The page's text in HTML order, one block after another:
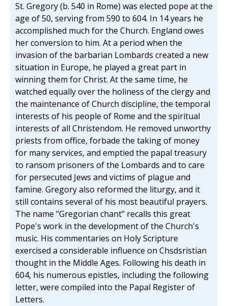
St. Gregory (b. 540 in Rome) was elected pope at the
age of 50, serving from 590 to 604. In 14 years he
accomplished much for the Church. England owes
her conversion to him. At a period when the
invasion of the barbarian Lombards created a new
situation in Europe, he played a great part in
winning them for Christ. At the same time, he
watched equally over the holiness of the clergy and
the maintenance of Church discipline, the temporal
interests of his people of Rome and the spiritual
interests of all Christendom. He removed unworthy
priests from office, forbade the taking of money
for many services, and emptied the papal treasury
to ransom prisoners of the Lombards and to care
for persecuted Jews and victims of plague and
famine. Gregory also reformed the liturgy, and it
still contains several of his most beautiful prayers.
The name "Gregorian chant" recalls this great
Pope's work in the development of the Church's
music. His commentaries on Holy Scripture
exercised a considerable influence on Chsdsristian
thought in the Middle Ages. Following his death in
604, his numerous epistles, including the following
letter, were compiled into the Papal Register of
Letters.